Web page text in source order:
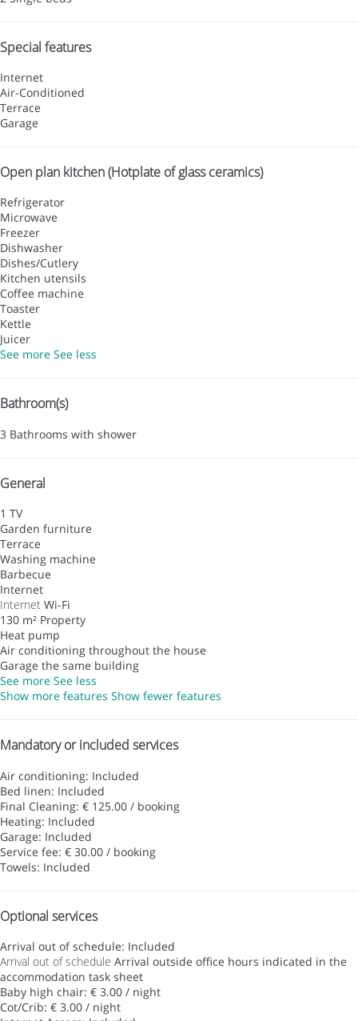
Special features
Internet
Air-Conditioned
Terrace
Garage
Open plan kitchen (Hotplate of glass ceramics)
Refrigerator
Microwave
Freezer
Dishwasher
Dishes/Cutlery
Kitchen utensils
Coffee machine
Toaster
Kettle
Juicer
See more See less
Bathroom(s)
3 Bathrooms with shower
General
1 TV
Garden furniture
Terrace
Washing machine
Barbecue
Internet
Internet Wi-Fi
130 m² Property
Heat pump
Air conditioning throughout the house
Garage the same building
See more See less
Show more features Show fewer features
Mandatory or included services
Air conditioning: Included
Bed linen: Included
Final Cleaning: € 125.00 / booking
Heating: Included
Garage: Included
Service fee: € 30.00 / booking
Towels: Included
Optional services
Arrival out of schedule: Included
Arrival out of schedule Arrival outside office hours indicated in the
accommodation task sheet
Baby high chair: € 3.00 / night
Cot/Crib: € 3.00 / night